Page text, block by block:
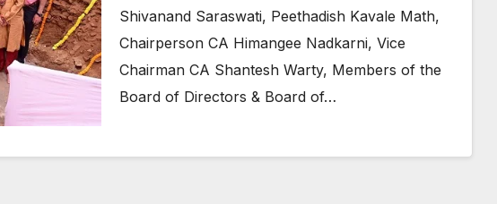
Shivanand Saraswati, Peethadish Kavale Math,
Chairperson CA Himangee Nadkarni, Vice
Chairman CA Shantesh Warty, Members of the
Board of Directors & Board of…